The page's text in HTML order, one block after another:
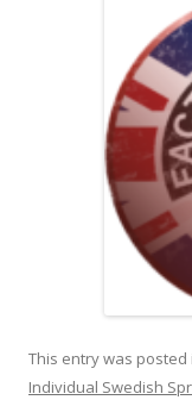
This entry was posted
Individual Swedish